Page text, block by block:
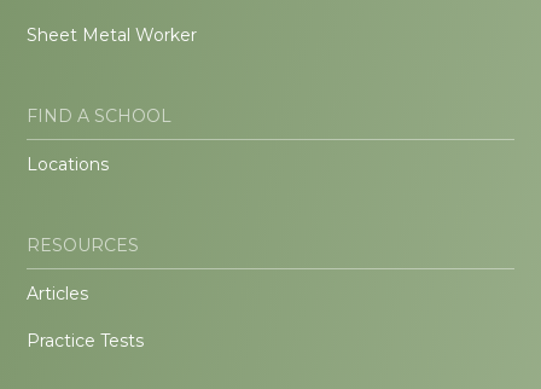
Sheet Metal Worker
FIND A SCHOOL
Locations
RESOURCES
Articles
Practice Tests